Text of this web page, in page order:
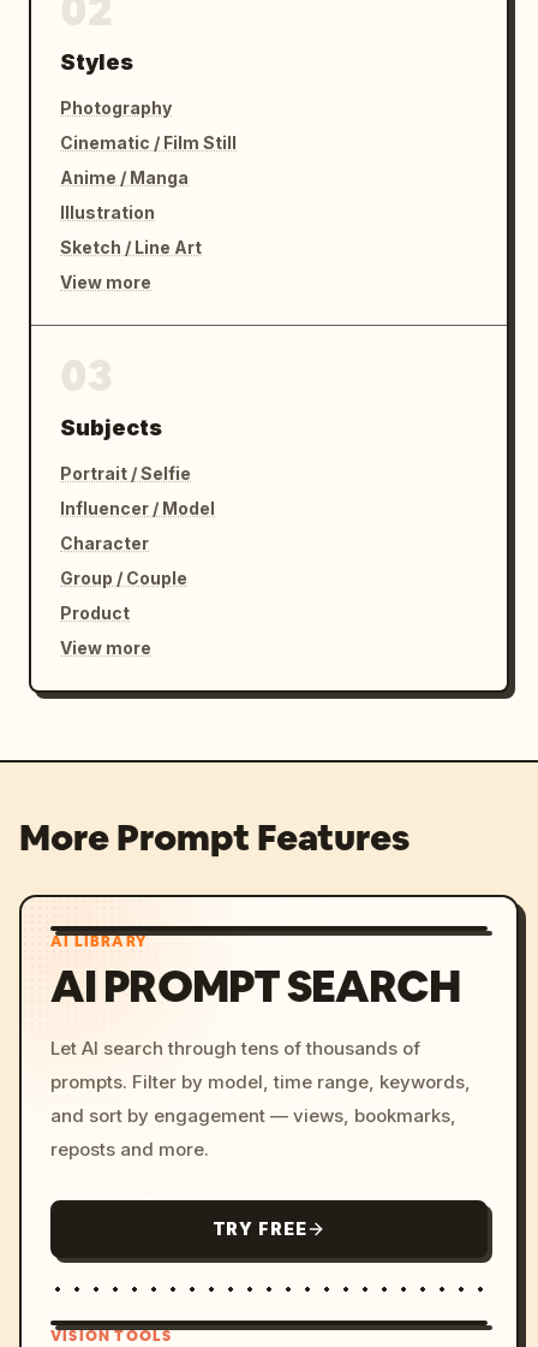
Styles
Photography
Cinematic / Film Still
Anime / Manga
Illustration
Sketch / Line Art
View more
Subjects
Portrait / Selfie
Influencer / Model
Character
Group / Couple
Product
View more
More Prompt Features
AI LIBRARY
AI PROMPT SEARCH
Let AI search through tens of thousands of
prompts. Filter by model, time range, keywords,
and sort by engagement — views, bookmarks,
reposts and more.
TRY FREE
VISION TOOLS